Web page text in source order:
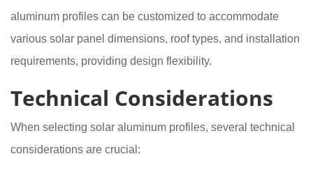
aluminum profiles can be customized to accommodate
various solar panel dimensions, roof types, and installation
requirements, providing design flexibility.
Technical Considerations
When selecting solar aluminum profiles, several technical
considerations are crucial: